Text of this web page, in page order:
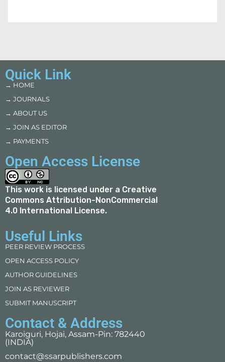
Quick Link
→ HOME
→ JOURNALS
→ ABOUT US
→ JOIN AS EDITOR
→ PAYMENTS
Open Access License
This work is licensed under a Creative
Commons Attribution-NonCommercial
4.0 International License.
Useful Links
PEER REVIEW PROCESS
OPEN ACCESS POLICY
AUTHOR GUIDELINES
JOIN AS REVIEWER
SUBMIT MANUSCRIPT
Contact & Address
Karoiguri, Hojai, Assam-Pin: 782440
(INDIA)
contact@ssarpublishers.com